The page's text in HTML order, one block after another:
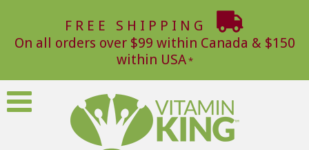
FREE SHIPPING
On all orders over $99 within Canada & $150
within USA